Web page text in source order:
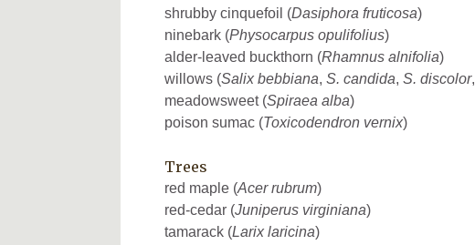
shrubby cinquefoil (Dasiphora fruticosa)
ninebark (Physocarpus opulifolius)
alder-leaved buckthorn (Rhamnus alnifolia)
willows (Salix bebbiana, S. candida, S. discolor,
meadowsweet (Spiraea alba)
poison sumac (Toxicodendron vernix)
Trees
red maple (Acer rubrum)
red-cedar (Juniperus virginiana)
tamarack (Larix laricina)